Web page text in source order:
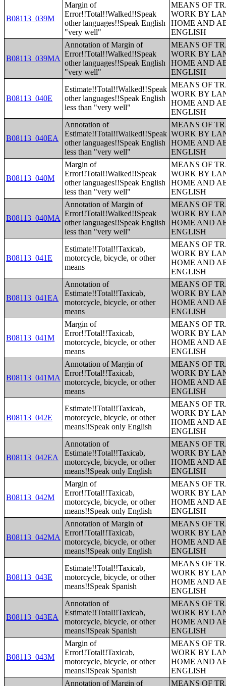
B08113_039M
Margin of
Error!!Total!!Walked!!Speak
other languages!!Speak English
"very well"
MEANS OF
WORK BY
HOME AND
ENGLISH
B08113_039MA
Annotation of Margin of
Error!!Total!!Walked!!Speak
other languages!!Speak English
"very well"
MEANS OF
WORK BY
HOME AND
ENGLISH
B08113_040E
Estimate!!Total!!Walked!!Speak
other languages!!Speak English
less than "very well"
MEANS OF
WORK BY
HOME AND
ENGLISH
B08113_040EA
Annotation of
Estimate!!Total!!Walked!!Speak
other languages!!Speak English
less than "very well"
MEANS OF
WORK BY
HOME AND
ENGLISH
B08113_040M
Margin of
Error!!Total!!Walked!!Speak
other languages!!Speak English
less than "very well"
MEANS OF
WORK BY
HOME AND
ENGLISH
B08113_040MA
Annotation of Margin of
Error!!Total!!Walked!!Speak
other languages!!Speak English
less than "very well"
MEANS OF
WORK BY
HOME AND
ENGLISH
B08113_041E
Estimate!!Total!!Taxicab,
motorcycle, bicycle, or other
means
MEANS OF
WORK BY
HOME AND
ENGLISH
B08113_041EA
Annotation of
Estimate!!Total!!Taxicab,
motorcycle, bicycle, or other
means
MEANS OF
WORK BY
HOME AND
ENGLISH
B08113_041M
Margin of
Error!!Total!!Taxicab,
motorcycle, bicycle, or other
means
MEANS OF
WORK BY
HOME AND
ENGLISH
B08113_041MA
Annotation of Margin of
Error!!Total!!Taxicab,
motorcycle, bicycle, or other
means
MEANS OF
WORK BY
HOME AND
ENGLISH
B08113_042E
Estimate!!Total!!Taxicab,
motorcycle, bicycle, or other
means!!Speak only English
MEANS OF
WORK BY
HOME AND
ENGLISH
B08113_042EA
Annotation of
Estimate!!Total!!Taxicab,
motorcycle, bicycle, or other
means!!Speak only English
MEANS OF
WORK BY
HOME AND
ENGLISH
B08113_042M
Margin of
Error!!Total!!Taxicab,
motorcycle, bicycle, or other
means!!Speak only English
MEANS OF
WORK BY
HOME AND
ENGLISH
B08113_042MA
Annotation of Margin of
Error!!Total!!Taxicab,
motorcycle, bicycle, or other
means!!Speak only English
MEANS OF
WORK BY
HOME AND
ENGLISH
B08113_043E
Estimate!!Total!!Taxicab,
motorcycle, bicycle, or other
means!!Speak Spanish
MEANS OF
WORK BY
HOME AND
ENGLISH
B08113_043EA
Annotation of
Estimate!!Total!!Taxicab,
motorcycle, bicycle, or other
means!!Speak Spanish
MEANS OF
WORK BY
HOME AND
ENGLISH
B08113_043M
Margin of
Error!!Total!!Taxicab,
motorcycle, bicycle, or other
means!!Speak Spanish
MEANS OF
WORK BY
HOME AND
ENGLISH
Annotation of Margin of
MEANS OF